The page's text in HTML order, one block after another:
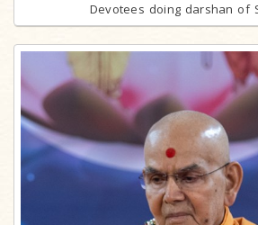
Devotees doing darshan of